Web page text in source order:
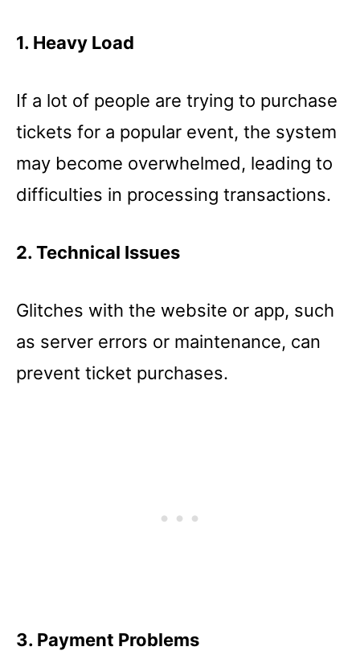
1. Heavy Load
If a lot of people are trying to purchase
tickets for a popular event, the system
may become overwhelmed, leading to
difficulties in processing transactions.
2. Technical Issues
Glitches with the website or app, such
as server errors or maintenance, can
prevent ticket purchases.
3. Payment Problems